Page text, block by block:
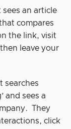
sees an article
compares
the link, visit
leave your
searches
and sees a
They
click